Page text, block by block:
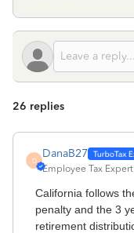
26 replies
D
DanaB27
Employee Tax Expert
California follows
penalty and the 3
retirement